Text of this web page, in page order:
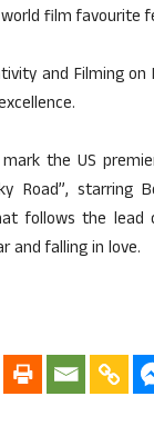
film favourite
and Filming
the US
Road”, starring
follows the lead
and falling in love.